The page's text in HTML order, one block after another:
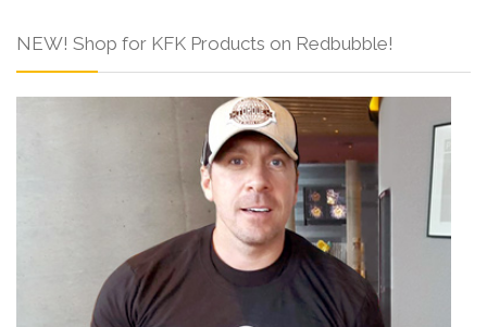
NEW! Shop for KFK Products on Redbubble!